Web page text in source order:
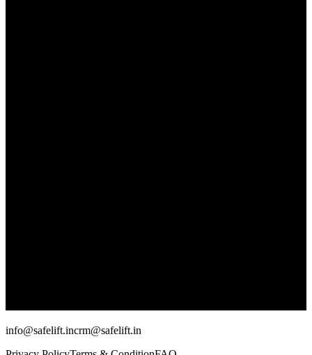
info@safelift.incrm@safelift.in